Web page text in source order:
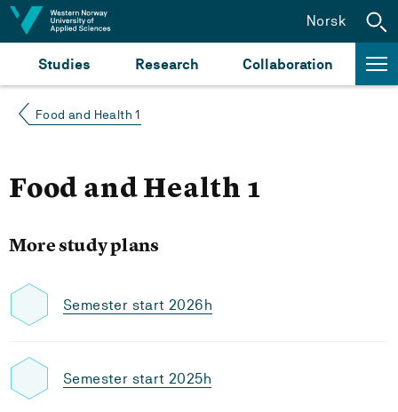
Jump to content
Studies Research Collaboration
Norsk
Food and Health 1
Food and Health 1
More study plans
Semester start 2026h
Semester start 2025h